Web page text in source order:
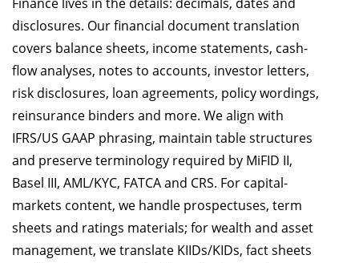
disclosures. Our financial document translation
covers balance sheets, income statements, cash-
flow analyses, notes to accounts, investor letters,
risk disclosures, loan agreements, policy wordings,
reinsurance binders and more. We align with
IFRS/US GAAP phrasing, maintain table structures
and preserve terminology required by MiFID II,
Basel III, AML/KYC, FATCA and CRS. For capital-
markets content, we handle prospectuses, term
sheets and ratings materials; for wealth and asset
management, we translate KIIDs/KIDs, fact sheets